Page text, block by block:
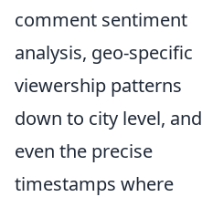
comment sentiment
analysis, geo-specific
viewership patterns
down to city level, and
even the precise
timestamps where